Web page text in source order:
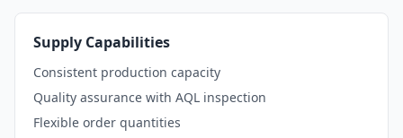
Supply Capabilities
Consistent production capacity
Quality assurance with AQL inspection
Flexible order quantities